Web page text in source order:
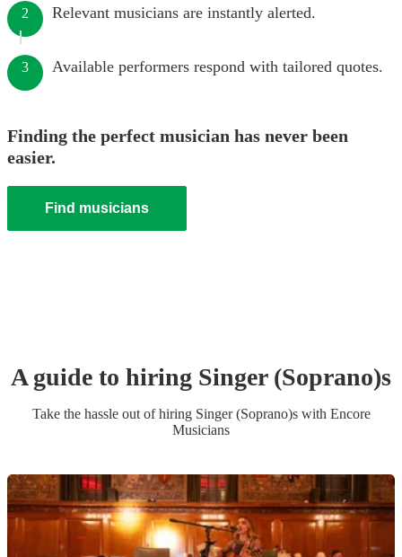
2 Relevant musicians are instantly alerted.
3 Available performers respond with tailored quotes.
Finding the perfect musician has never been
easier.
Find musicians
A guide to hiring Singer (Soprano)s
Take the hassle out of hiring Singer (Soprano)swith Encore
Musicians